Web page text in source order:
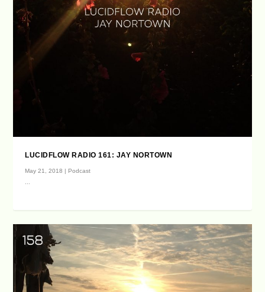
LUCIDFLOW RADIO 161: JAY NORTOWN
May 21, 2018 | Podcast